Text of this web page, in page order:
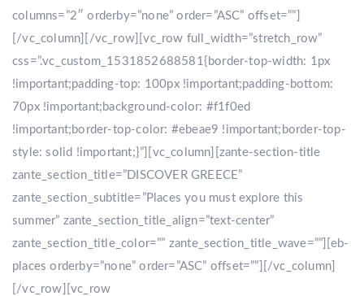
columns=”2″ orderby=”none” order=”ASC” offset=””]
[/vc_column][/vc_row][vc_row full_width=”stretch_row”
css=”.vc_custom_1531852688581{border-top-width: 1px
!important;padding-top: 100px !important;padding-bottom:
70px !important;background-color: #f1f0ed
!important;border-top-color: #ebeae9 !important;border-top-
style: solid !important;}”][vc_column][zante-section-title
zante_section_title=”DISCOVER GREECE”
zante_section_subtitle=”Places you must explore this
summer” zante_section_title_align=”text-center”
zante_section_title_color=”” zante_section_title_wave=””][eb-
places orderby=”none” order=”ASC” offset=””][/vc_column]
[/vc_row][vc_row